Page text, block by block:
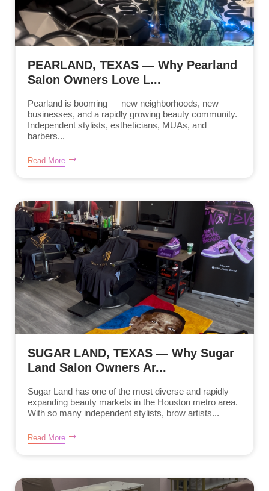
PEARLAND, TEXAS — Why Pearland
Salon Owners Love L...
Pearland is booming — new neighborhoods, new
businesses, and a rapidly growing beauty community.
Independent stylists, estheticians, MUAs, and
barbers...
Read More
SUGAR LAND, TEXAS — Why Sugar
Land Salon Owners Ar...
Sugar Land has one of the most diverse and rapidly
expanding beauty markets in the Houston metro area.
With so many independent stylists, brow artists...
Read More